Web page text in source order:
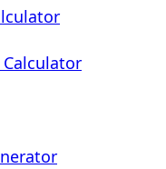
Calculator